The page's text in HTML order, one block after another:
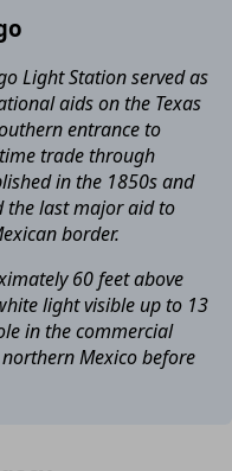
Light Station served as
aids on the Texas
entrance to
trade through
in the 1850s and
the last major aid to
border.
60 feet above
light visible up to 13
in the commercial
Mexico before